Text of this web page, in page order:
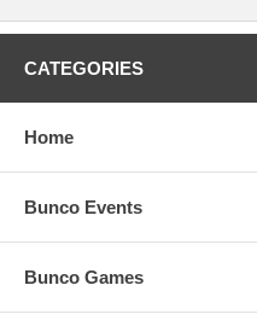
etc. to add to your maribou
bunco tradition!
CATEGORIES
Home
Bunco Events
Bunco Games